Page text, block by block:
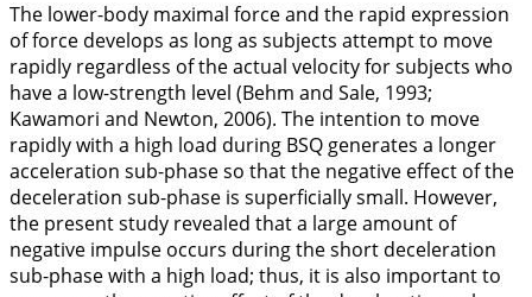
The lower-body maximal force and the rapid expression
of force develops as long as subjects attempt to move
rapidly regardless of the actual velocity for subjects who
have a low-strength level (Behm and Sale, 1993;
Kawamori and Newton, 2006). The intention to move
rapidly with a high load during BSQ generates a longer
acceleration sub-phase so that the negative effect of the
deceleration sub-phase is superficially small. However,
the present study revealed that a large amount of
negative impulse occurs during the short deceleration
sub-phase with a high load; thus, it is also important to